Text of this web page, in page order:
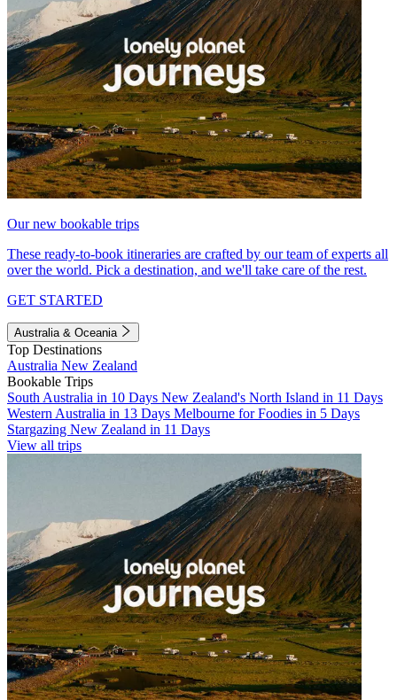
Our new bookable trips
These ready-to-book itineraries are crafted by our team of experts all
over the world. Pick a destination, and we'll take care of the rest.
GET STARTED
Australia & Oceania
Top Destinations
Australia New Zealand
Bookable Trips
South Australia in 10 Days New Zealand's North Island in 11 Days
Western Australia in 13 Days Melbourne for Foodies in 5 Days
Stargazing New Zealand in 11 Days
View all trips